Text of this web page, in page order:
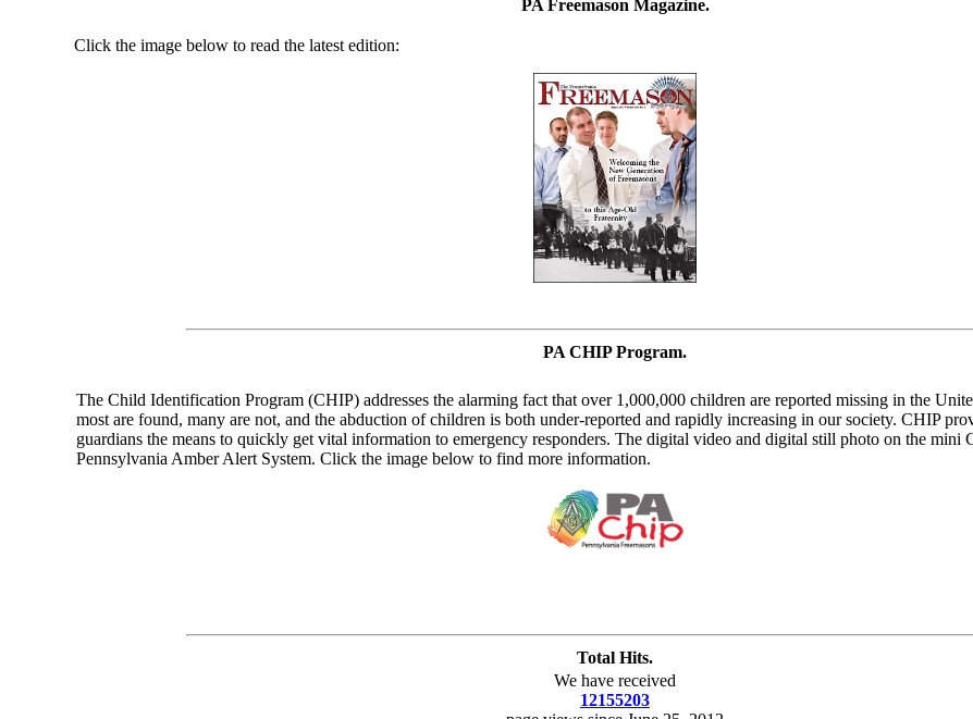
PA Freemason Magazine.
Click the image below to read the latest edition:
PA CHIP Program.
The Child Identification Program (CHIP) addresses the alarming fact that over 1,000,000 children are reported missing in the
most are found, many are not, and the abduction of children is both under-reported and rapidly increasing in our society. CHIP
guardians the means to quickly get vital information to emergency responders. The digital video and digital still photo on the mini
Pennsylvania Amber Alert System. Click the image below to find more information.
Total Hits.
We have received
12155203